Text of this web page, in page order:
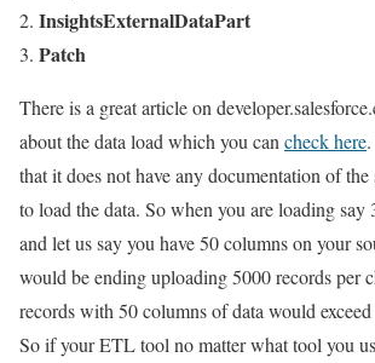
InsightsExternalDataPart
Patch
There is a great article on
about the data load which you can check here
that it does not have any documentation of the
to load the data. So when you are loading
and let us say you have 50 columns on your
would be ending uploading 5000 records per
records with 50 columns of data would
So if your ETL tool no matter what tool you